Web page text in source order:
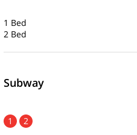
1 Bed
2 Bed
Subway
1 2